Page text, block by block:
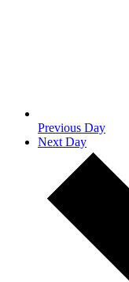
Previous Day
Next Day